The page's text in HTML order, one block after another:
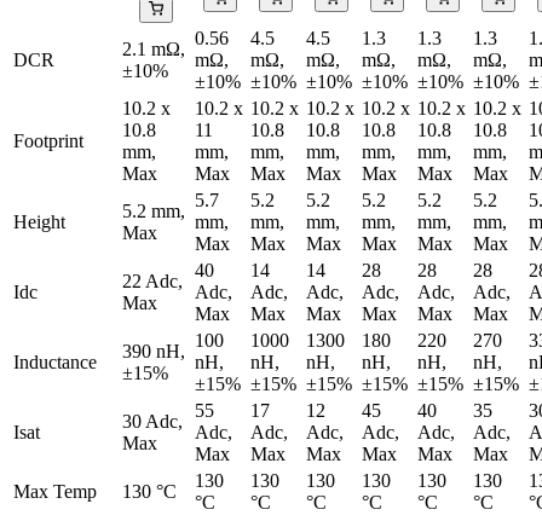
DCR
2.1 mΩ,
±10%
0.56
mΩ,
±10%
4.5
mΩ,
±10%
4.5
mΩ,
±10%
1.3
mΩ,
±10%
1.3
mΩ,
±10%
1.3
mΩ,
±10%
Footprint
10.2 x
10.8
mm,
Max
10.2 x
11
mm,
Max
10.2 x
10.8
mm,
Max
10.2 x
10.8
mm,
Max
10.2 x
10.8
mm,
Max
10.2 x
10.8
mm,
Max
10.2 x
10.8
mm,
Max
Height
5.2 mm,
Max
5.7
mm,
Max
5.2
mm,
Max
5.2
mm,
Max
5.2
mm,
Max
5.2
mm,
Max
5.2
mm,
Max
Idc
22 Adc,
Max
40
Adc,
Max
14
Adc,
Max
14
Adc,
Max
28
Adc,
Max
28
Adc,
Max
28
Adc,
Max
Inductance
390 nH,
±15%
100
nH,
±15%
1000
nH,
±15%
1300
nH,
±15%
180
nH,
±15%
220
nH,
±15%
270
nH,
±15%
Isat
30 Adc,
Max
55
Adc,
Max
17
Adc,
Max
12
Adc,
Max
45
Adc,
Max
40
Adc,
Max
35
Adc,
Max
Max Temp
130 °C
130
°C
130
°C
130
°C
130
°C
130
°C
130
°C